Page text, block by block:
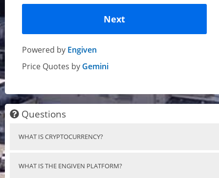
Next
Powered by Engiven
Price Quotes by Gemini
Questions
WHAT IS CRYPTOCURRENCY?
WHAT IS THE ENGIVEN PLATFORM?